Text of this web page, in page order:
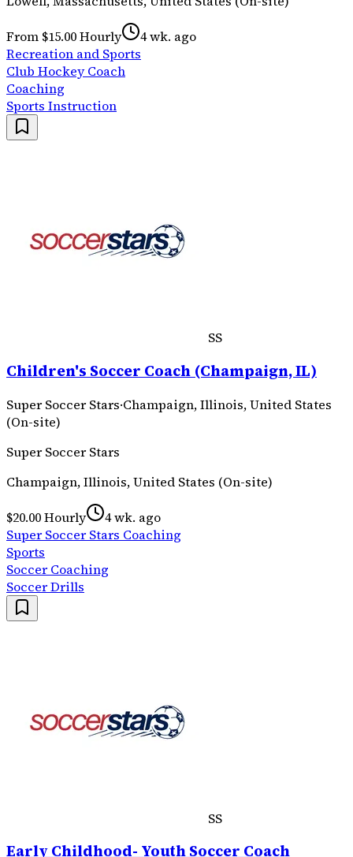
From $15.00 Hourly
4 wk. ago
Recreation and Sports
Club Hockey Coach
Coaching
Sports Instruction
SS
Children's Soccer Coach (Champaign, IL)
Super Soccer Stars·Champaign, Illinois, United States
(On-site)
Super Soccer Stars
Champaign, Illinois, United States (On-site)
$20.00 Hourly
4 wk. ago
Super Soccer Stars Coaching
Sports
Soccer Coaching
Soccer Drills
SS
Early Childhood- Youth Soccer Coach